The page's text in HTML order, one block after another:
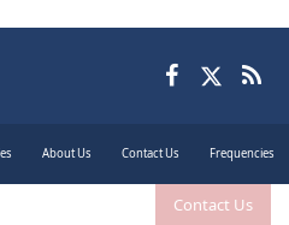
Contact Us
About Us Contact Us Frequencies